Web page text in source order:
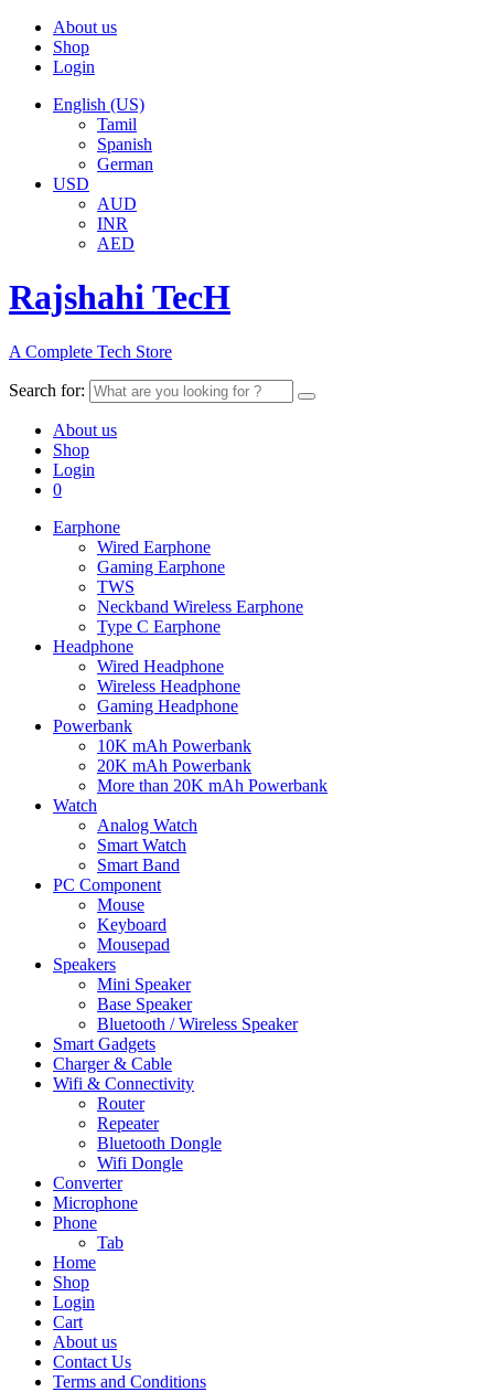
About us
Shop
Login
English (US)
Tamil
Spanish
German
USD
AUD
INR
AED
Rajshahi TecH
A Complete Tech Store
Search for:
About us
Shop
Login
0
Earphone
Wired Earphone
Gaming Earphone
TWS
Neckband Wireless Earphone
Type C Earphone
Headphone
Wired Headphone
Wireless Headphone
Gaming Headphone
Powerbank
10K mAh Powerbank
20K mAh Powerbank
More than 20K mAh Powerbank
Watch
Analog Watch
Smart Watch
Smart Band
PC Component
Mouse
Keyboard
Mousepad
Speakers
Mini Speaker
Base Speaker
Bluetooth / Wireless Speaker
Smart Gadgets
Charger & Cable
Wifi & Connectivity
Router
Repeater
Bluetooth Dongle
Wifi Dongle
Converter
Microphone
Phone
Tab
Home
Shop
Login
Cart
About us
Contact Us
Terms and Conditions